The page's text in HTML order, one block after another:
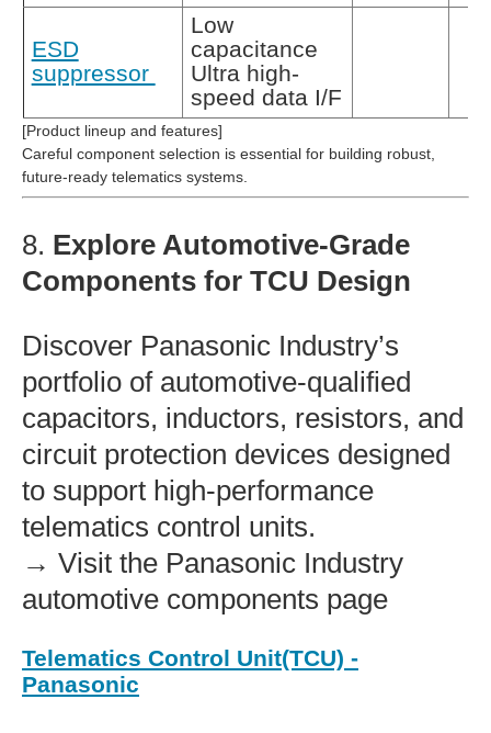
ESD
suppressor
Low
capacitance
Ultra high-
speed data I/F
[Product lineup and features]
Careful component selection is essential for building robust,
future‑ready telematics systems.
8. Explore Automotive‑Grade
Components for TCU Design
Discover Panasonic Industry’s
portfolio of automotive‑qualified
capacitors, inductors, resistors, and
circuit protection devices designed
to support high‑performance
telematics control units.
→ Visit the Panasonic Industry
automotive components page
Telematics Control Unit(TCU) -
Panasonic